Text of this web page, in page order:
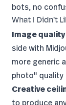
bots, no
What I Didn't
Image
side with
more generic
photo"
Creative
to produce